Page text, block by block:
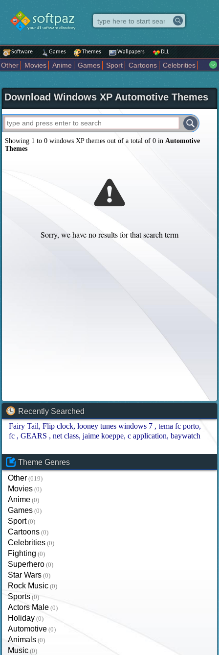
Software Games Themes Wallpapers DLL
Other Movies Anime Games Sport Cartoons
Celebrities
Holiday
Automotive Animals Music Fantasy Sci Fi
Nature
Comics
Places Holidays Seasons Actors Female
Drama Horror
Comedy
Art Abstract Marvel Comics Dc Comics Motors
K Pop
Abstract
Colors Girl City Artists Overwatch
Technology
Models
Movies Tv
Download Windows XP Automotive Themes
Showing 1 to 0 windows XP themes out of a total of 0 inAutomotive
Themes
Sorry, we have no results for that search term
Recently Searched
Fairy Tail Flip clock looney tunes windows 7
tema fc porto
fc
GEARS net class jaime koeppe c application baywatch
Theme Genres
Other (619)
Movies (0)
Anime (0)
Games (0)
Sport (0)
Cartoons (0)
Celebrities (0)
Fighting (0)
Superhero (0)
Star Wars (0)
Rock Music (0)
Sports (0)
Actors Male (0)
Holiday (0)
Automotive (0)
Animals (0)
Music (0)